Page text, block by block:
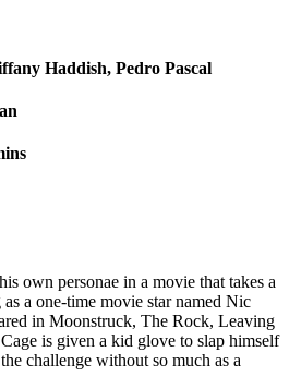
Haddish, Pedro Pascal
own personae in a movie that takes a
a one-time movie star named Nic
in Moonstruck, The Rock, Leaving
is given a kid glove to slap himself
challenge without so much as a